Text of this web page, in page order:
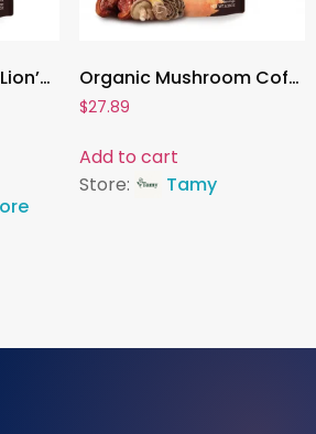
Mushroom Coffee,Lion’s Mane, Cordyceps & Reishi | Boost Energy, Focus & Immunity – 1 Pack Organic Mushroom Coffee – Shiitake & Cordyceps Blend | Supports Immunity, Focus, Energy & Digestion – 1 Pack
$27.89
Add to cart
Store:
Tamy